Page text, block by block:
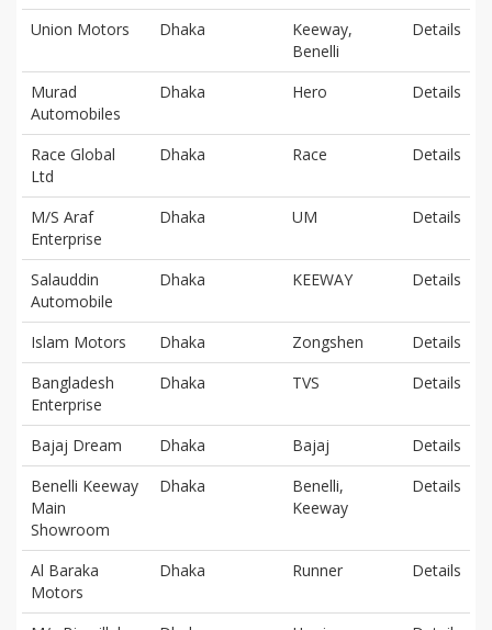
Union Motors Dhaka
Keeway,
Benelli
Details
Murad
Automobiles
Dhaka Hero Details
Race Global
Ltd
Dhaka Race Details
M/S Araf
Enterprise
Dhaka UM Details
Salauddin
Automobile
Dhaka KEEWAY Details
Islam Motors Dhaka Zongshen
Details
Bangladesh
Enterprise
Dhaka TVS Details
Bajaj Dream Dhaka Bajaj
Details
Benelli Keeway
Main
Showroom
Dhaka
Benelli,
Keeway
Details
Al Baraka
Motors
Dhaka Runner Details